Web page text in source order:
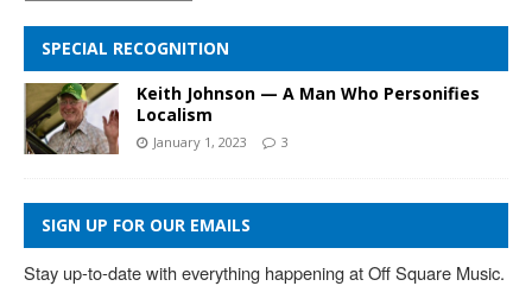
SPECIAL RECOGNITION
Keith Johnson — A Man Who Personifies
Localism
January 1, 2023 3
SIGN UP FOR OUR EMAILS
Stay up-to-date with everything happening at Off Square Music.